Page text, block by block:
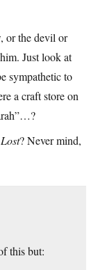
or the devil or
Just look at
sympathetic to
a craft store on
Lost? Never mind,
this but: